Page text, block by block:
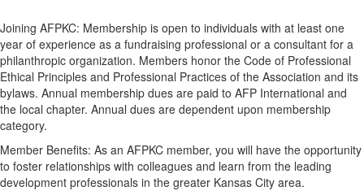
Joining AFPKC: Membership is open to individuals with at least one
year of experience as a fundraising professional or a consultant for a
philanthropic organization. Members honor the Code of Professional
Ethical Principles and Professional Practices of the Association and its
bylaws. Annual membership dues are paid to AFP International and
the local chapter. Annual dues are dependent upon membership
category.
Member Benefits: As an AFPKC member, you will have the opportunity
to foster relationships with colleagues and learn from the leading
development professionals in the greater Kansas City area.